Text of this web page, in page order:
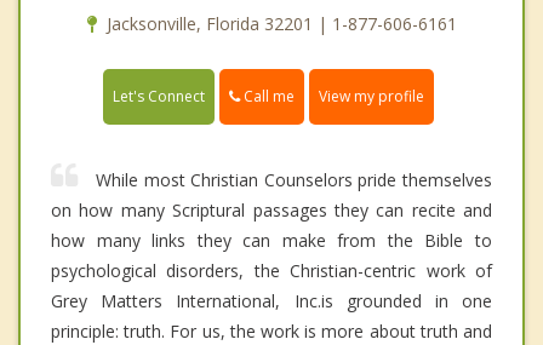
Jacksonville, Florida 32201 | 1-877-606-6161
Let's Connect Call me View my profile
While most Christian Counselors pride themselves
on how many Scriptural passages they can recite and
how many links they can make from the Bible to
psychological disorders, the Christian-centric work of
Grey Matters International, Inc.is grounded in one
principle: truth. For us, the work is more about truth and